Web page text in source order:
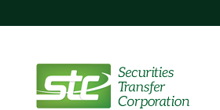
to